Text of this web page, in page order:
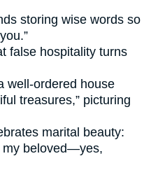
storing wise words so
false hospitality turns
well-ordered house
treasures,” picturing
marital beauty:
my beloved—yes,